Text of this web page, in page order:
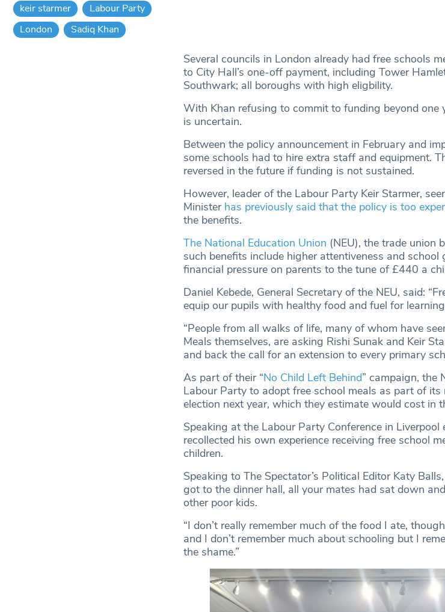
Several councils in London already had free schools
to City Hall’s one-off payment, including Tower
Southwark; all boroughs with high eligbility.
With Khan refusing to commit to funding beyond
is uncertain.
Between the policy announcement in February and
some schools had to hire extra staff and equipment.
reversed in the future if funding is not sustained.
However, leader of the Labour Party Keir Starmer,
Minister has previously said that the policy is too
the benefits.
The National Education Union (NEU), the trade union
such benefits include higher attentiveness and school
financial pressure on parents to the tune of £440 a
Daniel Kebede, General Secretary of the NEU, said:
equip our pupils with healthy food and fuel for
“People from all walks of life, many of whom have
Meals themselves, are asking Rishi Sunak and Keir
and back the call for an extension to every primary
As part of their “No Child Left Behind” campaign, the
Labour Party to adopt free school meals as part of
election next year, which they estimate would cost in
Speaking at the Labour Party Conference in Liverpool
recollected his own experience receiving free school
children.
Speaking to The Spectator’s Political Editor Katy
got to the dinner hall, all your mates had sat down
other poor kids.
“I don’t really remember much of the food I ate,
and I don’t remember much about schooling but I
the shame.”
keir starmer
Labour Party
London
Sadiq Khan